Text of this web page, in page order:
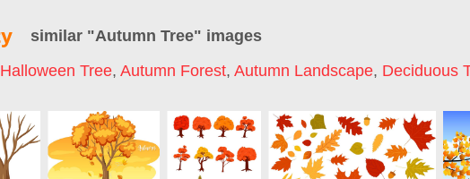
similar "Autumn Tree" images
Halloween Tree, Autumn Forest, Autumn Landscape, Deciduous